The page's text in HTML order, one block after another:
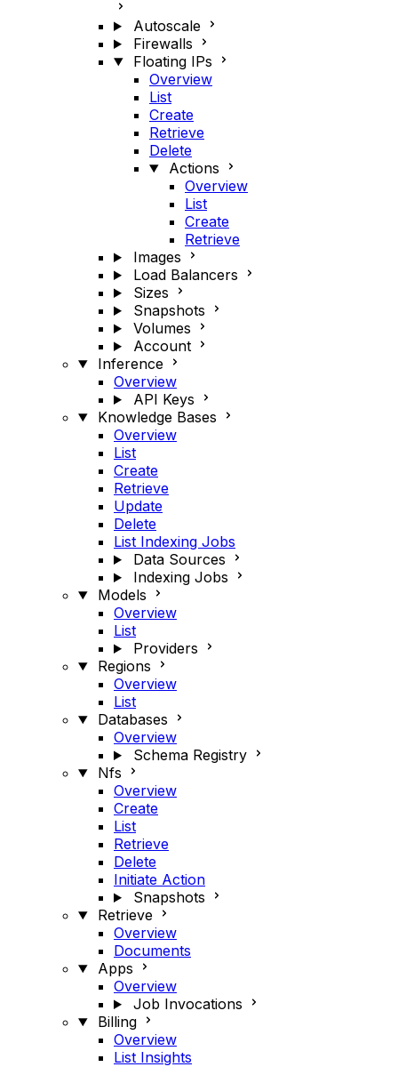
Autoscale
Firewalls
Floating IPs
Overview
List
Create
Retrieve
Delete
Actions
Overview
List
Create
Retrieve
Images
Load Balancers
Sizes
Snapshots
Volumes
Account
Inference
Overview
API Keys
Knowledge Bases
Overview
List
Create
Retrieve
Update
Delete
List Indexing Jobs
Data Sources
Indexing Jobs
Models
Overview
List
Providers
Regions
Overview
List
Databases
Overview
Schema Registry
Nfs
Overview
Create
List
Retrieve
Delete
Initiate Action
Snapshots
Retrieve
Overview
Documents
Apps
Overview
Job Invocations
Billing
Overview
List Insights